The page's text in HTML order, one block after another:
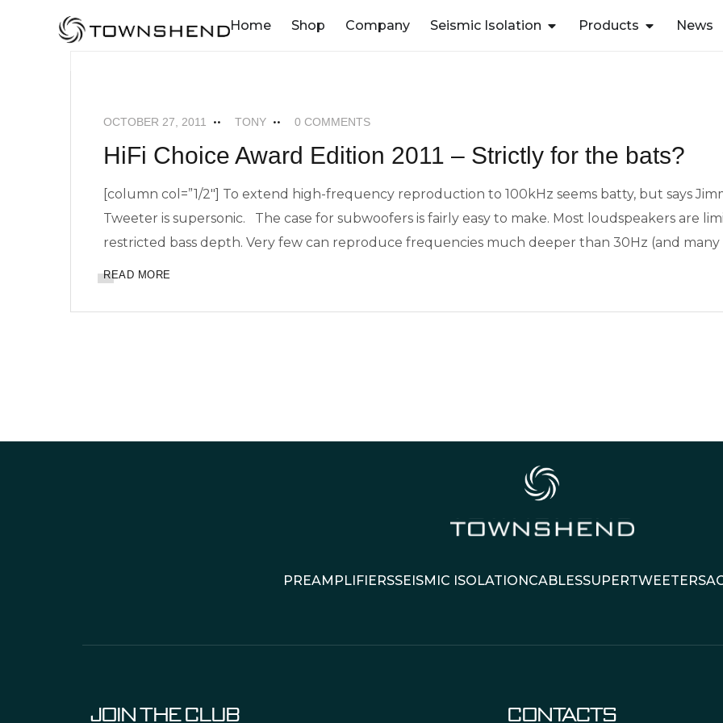
Home Shop Company Seismic Isolation Products News
OCTOBER 27, 2011 TONY 0 COMMENTS
HiFi Choice Award Edition 2011 – Strictly for the bats?
[column col=”1/2″] To extend high-frequency reproduction to 100kHz seems batty, but says
Tweeter is supersonic. The case for subwoofers is fairly easy to make. Most loudspeakers are
restricted bass depth. Very few can reproduce frequencies much deeper than 30Hz (and many
READ MORE
PREAMPLIFIERSSEISMIC ISOLATIONCABLESSUPERTWEETERS
JOIN THE CLUB CONTACTS